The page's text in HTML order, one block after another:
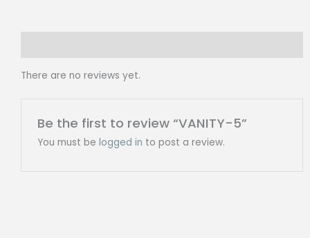
There are no reviews yet.
Be the first to review “VANITY-5”
You must be logged in to post a review.